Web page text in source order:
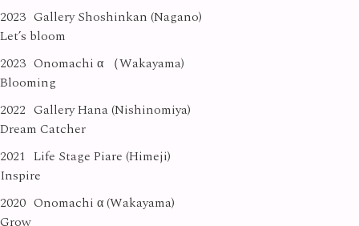
2023 Gallery Shoshinkan (Nagano)
Let’s bloom
2023 Onomachi α （Wakayama)
Blooming
2022 Gallery Hana (Nishinomiya)
Dream Catcher
2021 Life Stage Piare (Himeji)
Inspire
2020 Onomachi α (Wakayama)
Grow